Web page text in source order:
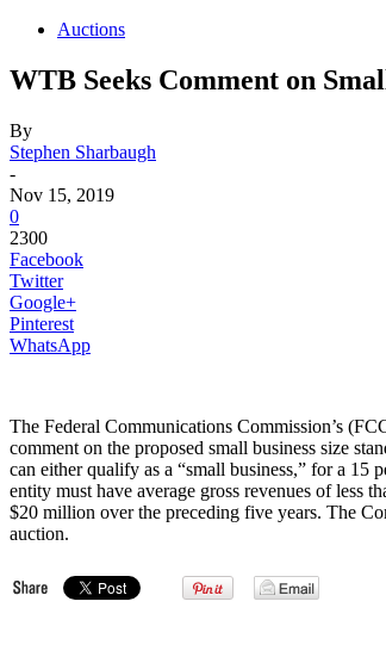
Auctions
WTB Seeks Comment on
By
Stephen Sharbaugh
-
Nov 15, 2019
0
2300
Facebook
Twitter
Google+
Pinterest
WhatsApp
The Federal Communications Commission’s
comment on the proposed small business size
can either qualify as a “small business,” for a 15
entity must have average gross revenues of less
$20 million over the preceding five years. The
auction.